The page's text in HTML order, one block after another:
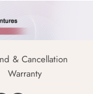
& Cancellation
Warranty